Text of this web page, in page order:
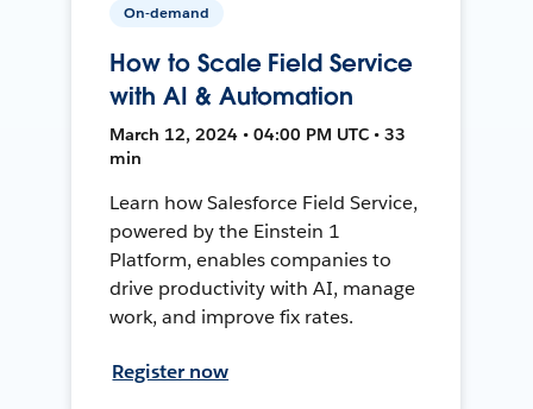
On-demand
How to Scale Field Service
with AI & Automation
March 12, 2024 • 04:00 PM UTC • 33
min
Learn how Salesforce Field Service,
powered by the Einstein 1
Platform, enables companies to
drive productivity with AI, manage
work, and improve fix rates.
Register now